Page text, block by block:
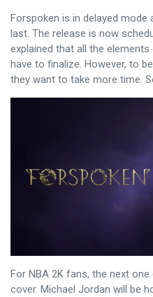
Forspoken is in delayed mode
last. The release is now
explained that all the
have to finalize. However, to
they want to take more time.
For NBA 2K fans, the next
cover. Michael Jordan will be